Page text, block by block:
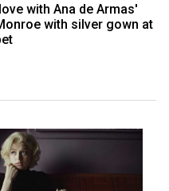
with Ana de Armas'
with silver gown at